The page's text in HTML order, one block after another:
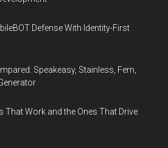
Defense With Identity-First
Speakeasy, Stainless, Fern,
That Work and the Ones That Drive